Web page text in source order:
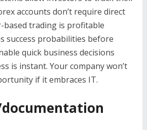
accounts don’t require direct
based trading is profitable
success probabilities before
quick business decisions
is instant. Your company won’t
if it embraces IT.